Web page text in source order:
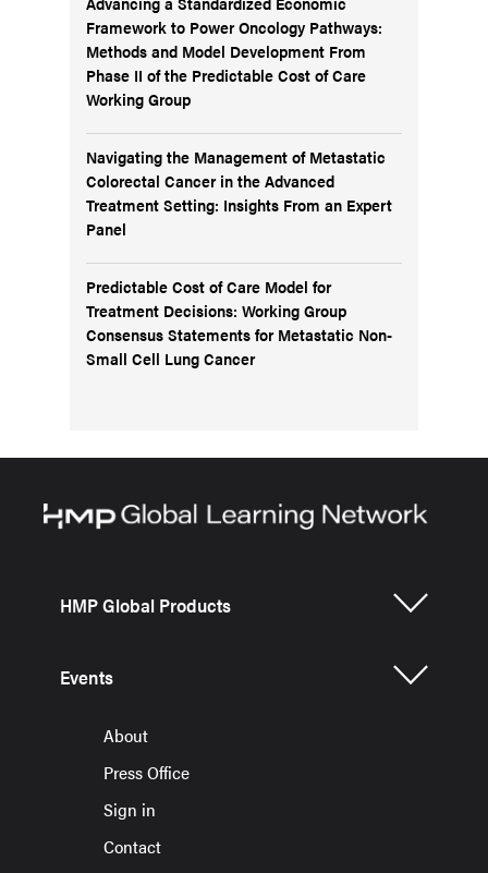
Framework to Power Oncology Pathways:
Methods and Model Development From
Phase II of the Predictable Cost of Care
Working Group
Navigating the Management of Metastatic
Colorectal Cancer in the Advanced
Treatment Setting: Insights From an Expert
Panel
Predictable Cost of Care Model for
Treatment Decisions: Working Group
Consensus Statements for Metastatic Non-
Small Cell Lung Cancer
HMP Global Products
Events
About
Press Office
Sign in
Contact